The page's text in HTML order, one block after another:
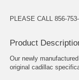
PLEASE CALL 856-
Product
Our newly
original cadillac